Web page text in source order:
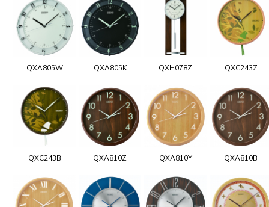
QXA805W QXA805K QXH078Z QXC243Z
QXC243B QXA810Z QXA810Y QXA810B